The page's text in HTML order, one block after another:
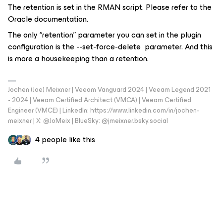
The retention is set in the RMAN script. Please refer to the
Oracle documentation.
The only “retention” parameter you can set in the plugin
configuration is the --set-force-delete parameter. And this
is more a housekeeping than a retention.
Jochen (Joe) Meixner | Veeam Vanguard 2024 | Veeam Legend 2021
- 2024 | Veeam Certified Architect (VMCA) | Veeam Certified
Engineer (VMCE) | LinkedIn: https://www.linkedin.com/in/jochen-
meixner | X: @JoMeix | BlueSky: @jmeixner.bsky.social
4 people like this